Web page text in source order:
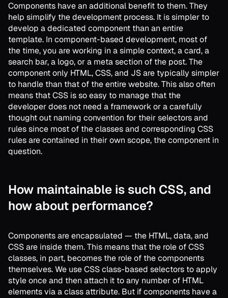
Components have an additional benefit to them. They
help simplify the development process. It is simpler to
develop a dedicated component than an entire
template. In component-based development, most of
the time, you are working in a simple context, a card, a
search bar, a logo, or a meta section of the post. The
component only HTML, CSS, and JS are typically simpler
to handle than that of the entire website. This also often
means that CSS is so easy to manage that the
developer does not need a framework or a carefully
thought out naming convention for their selectors and
rules since most of the classes and corresponding CSS
rules are contained in their own scope, the component in
question.
How maintainable is such CSS, and
how about performance?
Components are encapsulated — the HTML, data, and
CSS are inside them. This means that the role of CSS
classes, in part, becomes the role of the components
themselves. We use CSS class-based selectors to apply
style once and then attach it to any number of HTML
elements via a class attribute. But if components have a